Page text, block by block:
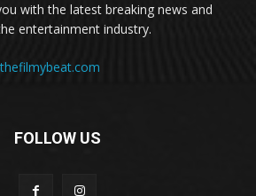
with the latest breaking news and
entertainment industry.
FOLLOW US